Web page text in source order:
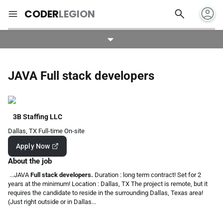
menu CODERLEGION search account_circle
JAVA Full stack developers
3B Staffing LLC
Dallas, TX Full-time On-site
Apply Now
About the job
...JAVAFull stack developers. Duration : long term contract! Set for 2
years at the minimum! Location : Dallas, TX The project is remote, but it
requires the candidate to reside in the surrounding Dallas, Texas area!
(Just right outside or in Dallas...